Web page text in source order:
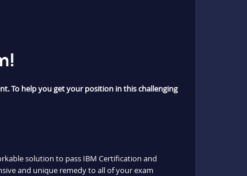
To help you get your position in this challenging
solution to pass IBM Certification and
and unique remedy to all of your exam